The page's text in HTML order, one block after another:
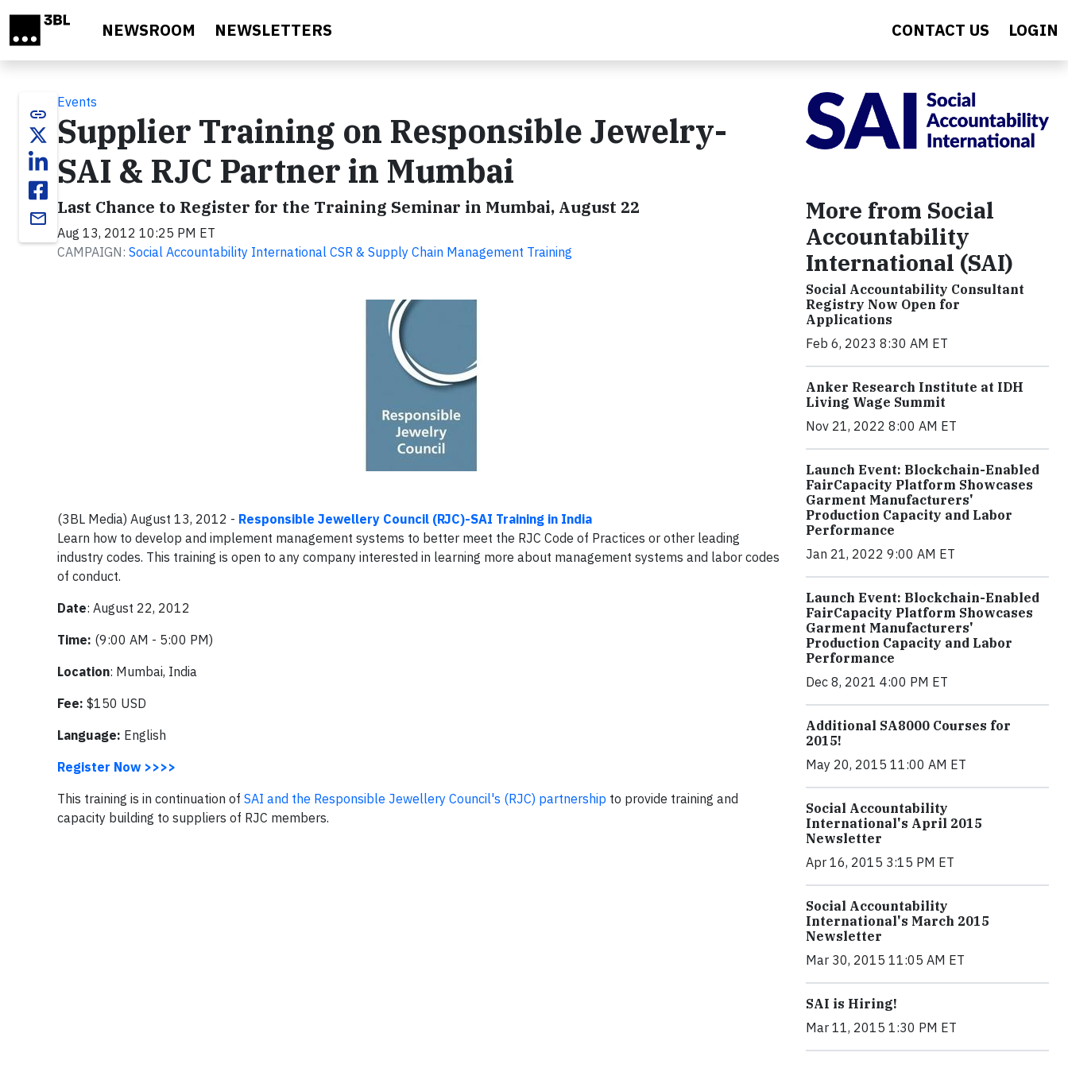
NEWSROOM NEWSLETTERS CONTACT US LOGIN
link
email
Events
Supplier Training on Responsible Jewelry-
SAI & RJC Partner in Mumbai
Last Chance to Register for the Training Seminar in Mumbai, August 22
Aug 13, 2012 10:25 PM ET
CAMPAIGN: Social Accountability International CSR & Supply Chain Management Training
(3BL Media) August 13, 2012 - Responsible Jewellery Council (RJC)-SAI Training in India
Learn how to develop and implement management systems to better meet the RJC Code of Practices or other leading
industry codes. This training is open to any company interested in learning more about management systems and labor codes
of conduct.
Date: August 22, 2012
Time: (9:00 AM - 5:00 PM)
Location: Mumbai, India
Fee: $150 USD
Language: English
Register Now >>>>
This training is in continuation of SAI and the Responsible Jewellery Council's (RJC) partnership to provide training and
capacity building to suppliers of RJC members.
More from Social
Accountability
International (SAI)
Social Accountability Consultant
Registry Now Open for
Applications
Feb 6, 2023 8:30 AM ET
Anker Research Institute at IDH
Living Wage Summit
Nov 21, 2022 8:00 AM ET
Launch Event: Blockchain-Enabled
FairCapacity Platform Showcases
Garment Manufacturers'
Production Capacity and Labor
Performance
Jan 21, 2022 9:00 AM ET
Launch Event: Blockchain-Enabled
FairCapacity Platform Showcases
Garment Manufacturers'
Production Capacity and Labor
Performance
Dec 8, 2021 4:00 PM ET
Additional SA8000 Courses for
2015!
May 20, 2015 11:00 AM ET
Social Accountability
International's April 2015
Newsletter
Apr 16, 2015 3:15 PM ET
Social Accountability
International's March 2015
Newsletter
Mar 30, 2015 11:05 AM ET
SAI is Hiring!
Mar 11, 2015 1:30 PM ET